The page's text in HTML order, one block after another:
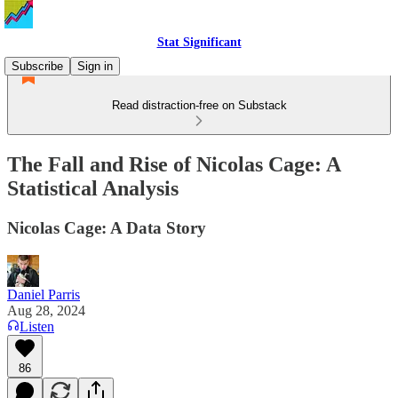
Stat Significant
Subscribe
Sign in
Read distraction-free on Substack
The Fall and Rise of Nicolas Cage: A
Statistical Analysis
Nicolas Cage: A Data Story
Daniel Parris
Aug 28, 2024
Listen
86